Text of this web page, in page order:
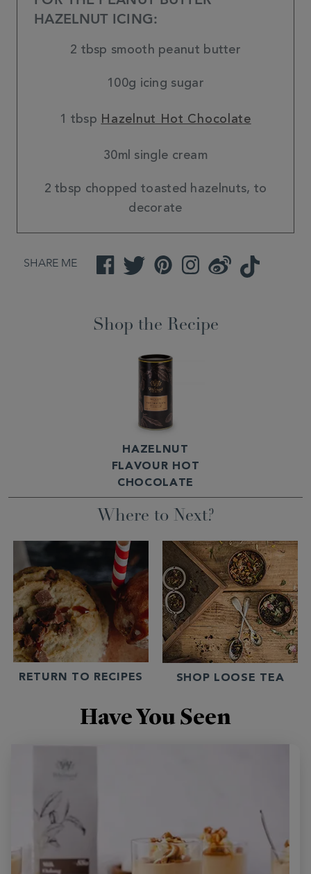
HAZELNUT ICING:
2 tbsp smooth peanut butter
100g icing sugar
1 tbsp Hazelnut Hot Chocolate
30ml single cream
2 tbsp chopped toasted hazelnuts, to
decorate
SHARE ME FacebookTwitterPinterestInstagramWeibo TikTok
Shop the Recipe
HAZELNUT
FLAVOUR HOT
CHOCOLATE
Where to Next?
RETURN TO RECIPES SHOP LOOSE TEA
Have You Seen